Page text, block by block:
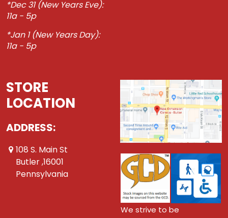
*Dec 31 (New Years Eve):
11a - 5p
*Jan 1 (New Years Day):
11a - 5p
STORE
LOCATION
ADDRESS:
108 S. Main St
Butler ,16001
Pennsylvania
We strive to be